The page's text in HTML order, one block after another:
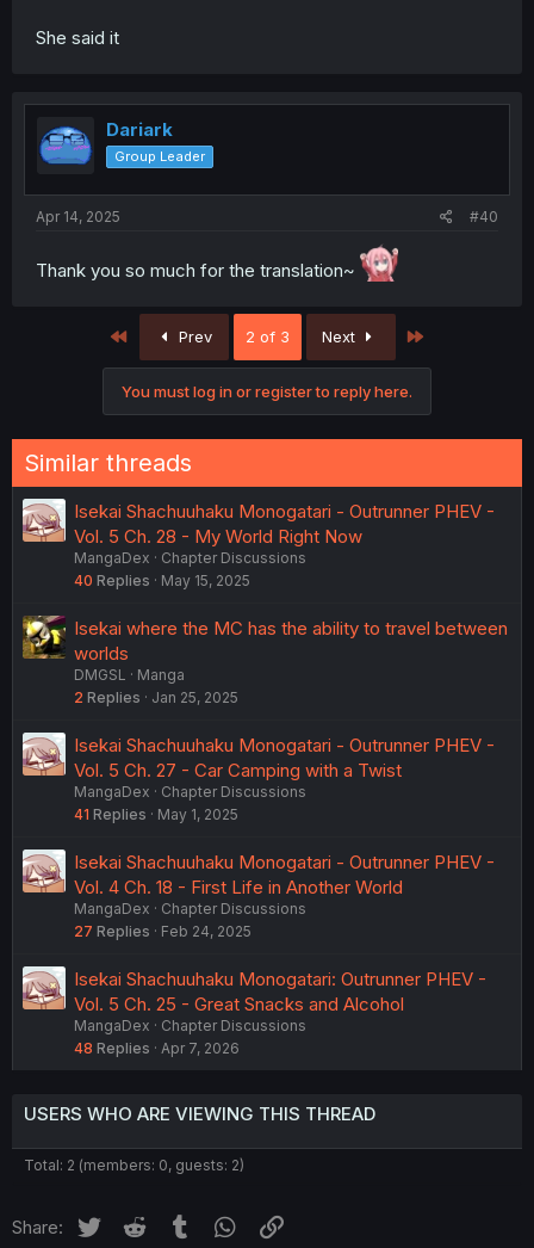
She said it
Dariark
Group Leader
Apr 14, 2025 #40
Thank you so much for the translation~
First Prev 2 of 3 Next
You must log in or register to reply here.
Similar threads
Isekai Shachuuhaku Monogatari - Outrunner PHEV -
Vol. 5 Ch. 28 - My World Right Now
MangaDex
Chapter Discussions
40 Replies May 15, 2025
Isekai where the MC has the ability to travel between
worlds
DMGSL
Manga
2 Replies Jan 25, 2025
Isekai Shachuuhaku Monogatari - Outrunner PHEV -
Vol. 5 Ch. 27 - Car Camping with a Twist
MangaDex
Chapter Discussions
41 Replies May 1, 2025
Isekai Shachuuhaku Monogatari - Outrunner PHEV -
Vol. 4 Ch. 18 - First Life in Another World
MangaDex
Chapter Discussions
27 Replies Feb 24, 2025
Isekai Shachuuhaku Monogatari: Outrunner PHEV -
Vol. 5 Ch. 25 - Great Snacks and Alcohol
MangaDex
Chapter Discussions
48 Replies Apr 7, 2026
USERS WHO ARE VIEWING THIS THREAD
Total: 2 (members: 0, guests: 2)
Share: Twitter Reddit Tumblr WhatsApp